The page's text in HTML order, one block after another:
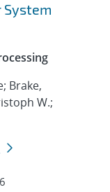
Brake,
W.;